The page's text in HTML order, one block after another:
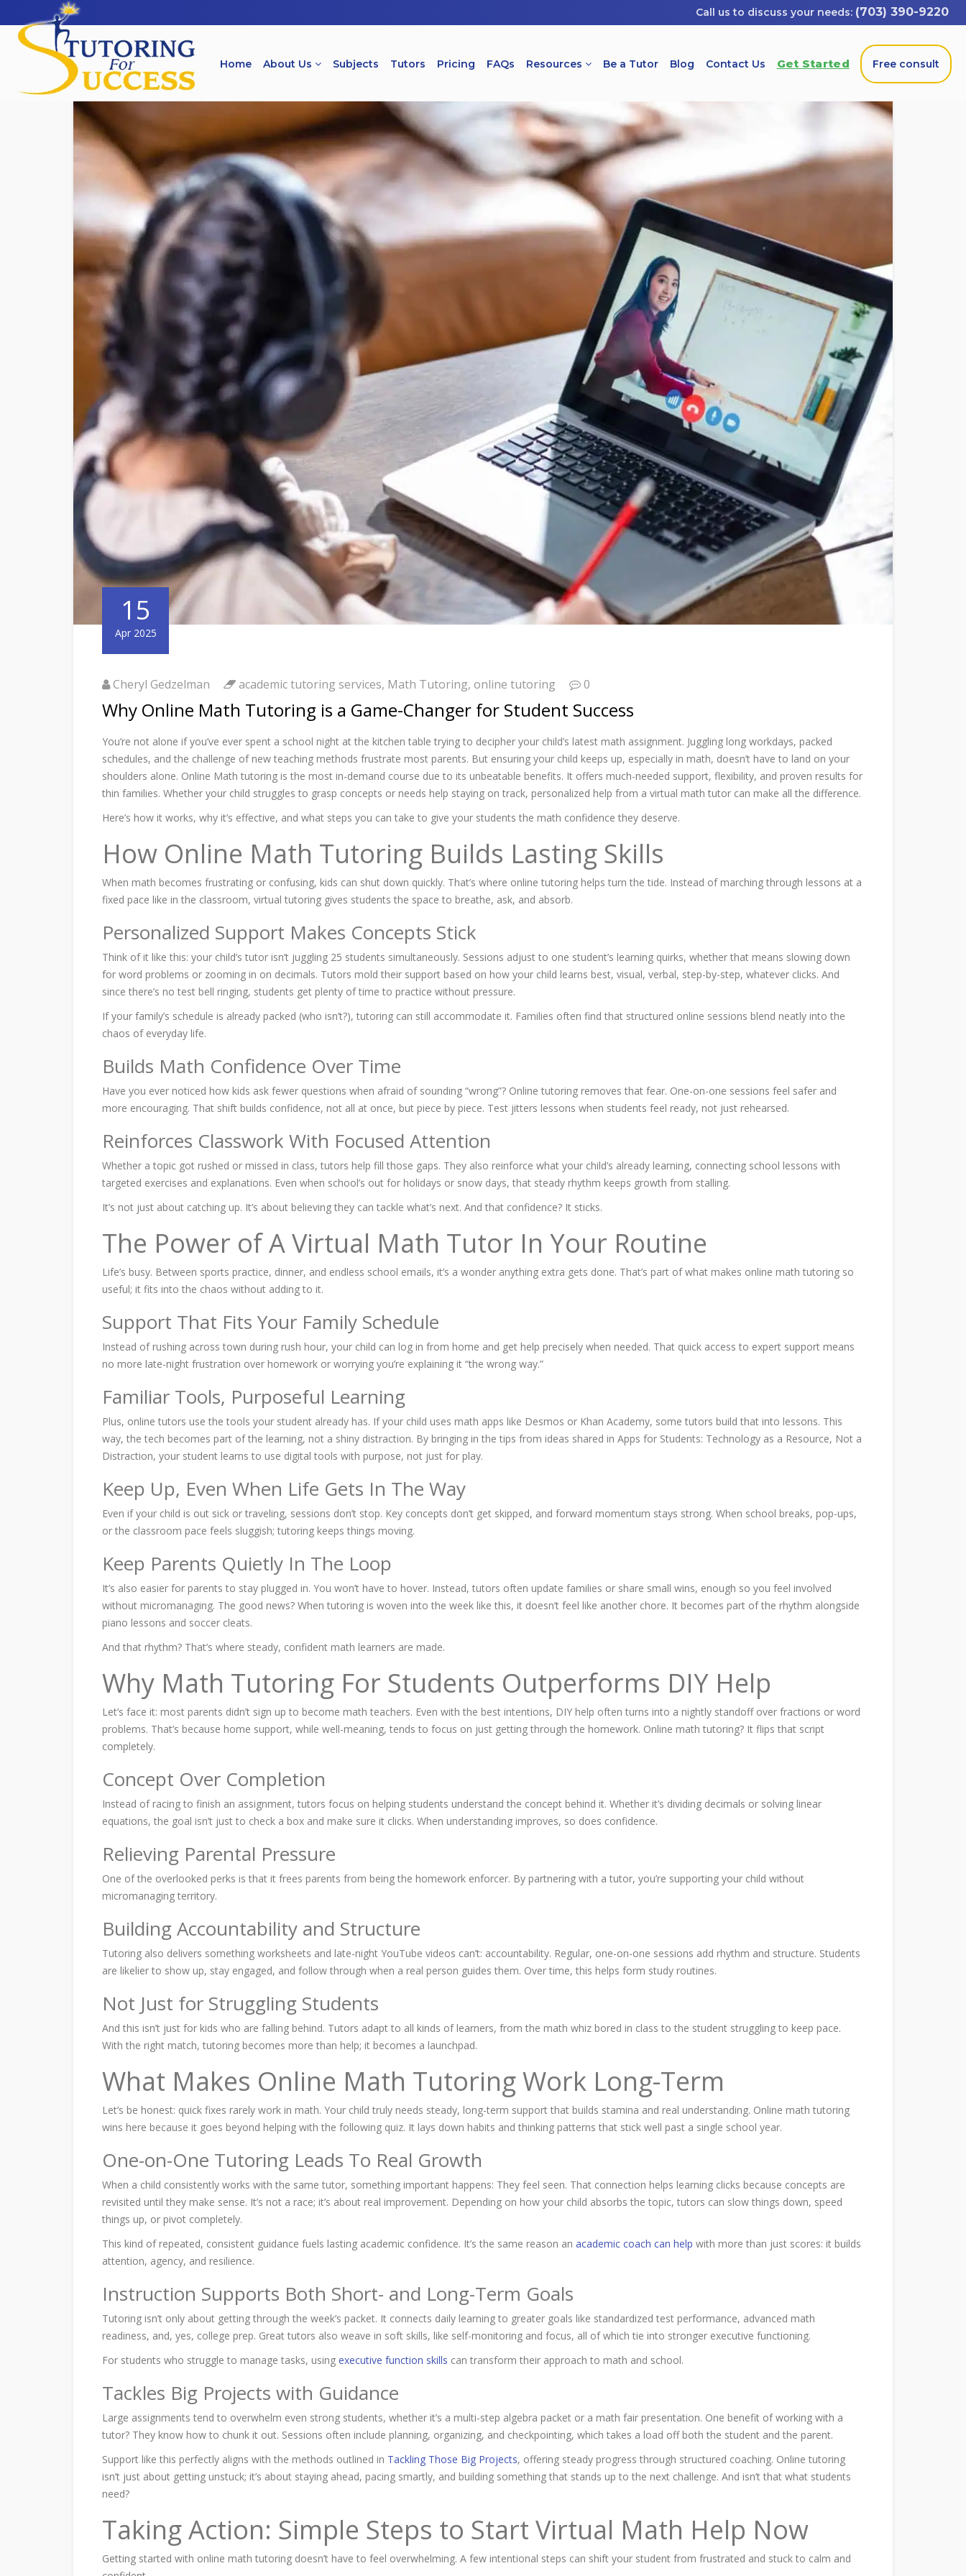
(703) 390-9220
Home About Us Subjects Tutors Pricing FAQs Resources Be a Tutor Blog Contact Us Get Started Free consult
15
Apr 2025
Cheryl Gedzelman academic tutoring services, Math Tutoring, online tutoring 0
Why Online Math Tutoring is a Game-Changer for Student Success
You’re not alone if you’ve ever spent a school night at the kitchen table trying to decipher your child’s latest math assignment. Juggling long workdays, packed
schedules, and the challenge of new teaching methods frustrate most parents. But ensuring your child keeps up, especially in math, doesn’t have to land on your
shoulders alone. Online Math tutoring is the most in-demand course due to its unbeatable benefits. It offers much-needed support, flexibility, and proven results for
thin families. Whether your child struggles to grasp concepts or needs help staying on track, personalized help from a virtual math tutor can make all the difference.
Here’s how it works, why it’s effective, and what steps you can take to give your students the math confidence they deserve.
How Online Math Tutoring Builds Lasting Skills
When math becomes frustrating or confusing, kids can shut down quickly. That’s where online tutoring helps turn the tide. Instead of marching through lessons at a
fixed pace like in the classroom, virtual tutoring gives students the space to breathe, ask, and absorb.
Personalized Support Makes Concepts Stick
Think of it like this: your child’s tutor isn’t juggling 25 students simultaneously. Sessions adjust to one student’s learning quirks, whether that means slowing down
for word problems or zooming in on decimals. Tutors mold their support based on how your child learns best, visual, verbal, step-by-step, whatever clicks. And
since there’s no test bell ringing, students get plenty of time to practice without pressure.
If your family’s schedule is already packed (who isn’t?), tutoring can still accommodate it. Families often find that structured online sessions blend neatly into the
chaos of everyday life.
Builds Math Confidence Over Time
Have you ever noticed how kids ask fewer questions when afraid of sounding “wrong”? Online tutoring removes that fear. One-on-one sessions feel safer and
more encouraging. That shift builds confidence, not all at once, but piece by piece. Test jitters lessons when students feel ready, not just rehearsed.
Reinforces Classwork With Focused Attention
Whether a topic got rushed or missed in class, tutors help fill those gaps. They also reinforce what your child’s already learning, connecting school lessons with
targeted exercises and explanations. Even when school’s out for holidays or snow days, that steady rhythm keeps growth from stalling.
It’s not just about catching up. It’s about believing they can tackle what’s next. And that confidence? It sticks.
The Power of A Virtual Math Tutor In Your Routine
Life’s busy. Between sports practice, dinner, and endless school emails, it’s a wonder anything extra gets done. That’s part of what makes online math tutoring so
useful; it fits into the chaos without adding to it.
Support That Fits Your Family Schedule
Instead of rushing across town during rush hour, your child can log in from home and get help precisely when needed. That quick access to expert support means
no more late-night frustration over homework or worrying you’re explaining it “the wrong way.”
Familiar Tools, Purposeful Learning
Plus, online tutors use the tools your student already has. If your child uses math apps like Desmos or Khan Academy, some tutors build that into lessons. This
way, the tech becomes part of the learning, not a shiny distraction. By bringing in the tips from ideas shared in Apps for Students: Technology as a Resource, Not a
Distraction, your student learns to use digital tools with purpose, not just for play.
Keep Up, Even When Life Gets In The Way
Even if your child is out sick or traveling, sessions don’t stop. Key concepts don’t get skipped, and forward momentum stays strong. When school breaks, pop-ups,
or the classroom pace feels sluggish; tutoring keeps things moving.
Keep Parents Quietly In The Loop
It’s also easier for parents to stay plugged in. You won’t have to hover. Instead, tutors often update families or share small wins, enough so you feel involved
without micromanaging. The good news? When tutoring is woven into the week like this, it doesn’t feel like another chore. It becomes part of the rhythm alongside
piano lessons and soccer cleats.
And that rhythm? That’s where steady, confident math learners are made.
Why Math Tutoring For Students Outperforms DIY Help
Let’s face it: most parents didn’t sign up to become math teachers. Even with the best intentions, DIY help often turns into a nightly standoff over fractions or word
problems. That’s because home support, while well-meaning, tends to focus on just getting through the homework. Online math tutoring? It flips that script
completely.
Concept Over Completion
Instead of racing to finish an assignment, tutors focus on helping students understand the concept behind it. Whether it’s dividing decimals or solving linear
equations, the goal isn’t just to check a box and make sure it clicks. When understanding improves, so does confidence.
Relieving Parental Pressure
One of the overlooked perks is that it frees parents from being the homework enforcer. By partnering with a tutor, you’re supporting your child without
micromanaging territory.
Building Accountability and Structure
Tutoring also delivers something worksheets and late-night YouTube videos can’t: accountability. Regular, one-on-one sessions add rhythm and structure. Students
are likelier to show up, stay engaged, and follow through when a real person guides them. Over time, this helps form study routines.
Not Just for Struggling Students
And this isn’t just for kids who are falling behind. Tutors adapt to all kinds of learners, from the math whiz bored in class to the student struggling to keep pace.
With the right match, tutoring becomes more than help; it becomes a launchpad.
What Makes Online Math Tutoring Work Long-Term
Let’s be honest: quick fixes rarely work in math. Your child truly needs steady, long-term support that builds stamina and real understanding. Online math tutoring
wins here because it goes beyond helping with the following quiz. It lays down habits and thinking patterns that stick well past a single school year.
One-on-One Tutoring Leads To Real Growth
When a child consistently works with the same tutor, something important happens: They feel seen. That connection helps learning clicks because concepts are
revisited until they make sense. It’s not a race; it’s about real improvement. Depending on how your child absorbs the topic, tutors can slow things down, speed
things up, or pivot completely.
This kind of repeated, consistent guidance fuels lasting academic confidence. It’s the same reason an academic coach can help with more than just scores: it builds
attention, agency, and resilience.
Instruction Supports Both Short- and Long-Term Goals
Tutoring isn’t only about getting through the week’s packet. It connects daily learning to greater goals like standardized test performance, advanced math
readiness, and, yes, college prep. Great tutors also weave in soft skills, like self-monitoring and focus, all of which tie into stronger executive functioning.
For students who struggle to manage tasks, using executive function skills can transform their approach to math and school.
Tackles Big Projects with Guidance
Large assignments tend to overwhelm even strong students, whether it’s a multi-step algebra packet or a math fair presentation. One benefit of working with a
tutor? They know how to chunk it out. Sessions often include planning, organizing, and checkpointing, which takes a load off both the student and the parent.
Support like this perfectly aligns with the methods outlined in Tackling Those Big Projects, offering steady progress through structured coaching. Online tutoring
isn’t just about getting unstuck; it’s about staying ahead, pacing smartly, and building something that stands up to the next challenge. And isn’t that what students
need?
Taking Action: Simple Steps to Start Virtual Math Help Now
Getting started with online math tutoring doesn’t have to feel overwhelming. A few intentional steps can shift your student from frustrated and stuck to calm and